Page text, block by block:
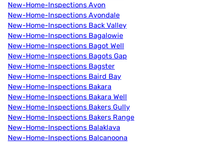
New-Home-Inspections Avon
New-Home-Inspections Avondale
New-Home-Inspections Back Valley
New-Home-Inspections Bagalowie
New-Home-Inspections Bagot Well
New-Home-Inspections Bagots Gap
New-Home-Inspections Bagster
New-Home-Inspections Baird Bay
New-Home-Inspections Bakara
New-Home-Inspections Bakara Well
New-Home-Inspections Bakers Gully
New-Home-Inspections Bakers Range
New-Home-Inspections Balaklava
New-Home-Inspections Balcanoona